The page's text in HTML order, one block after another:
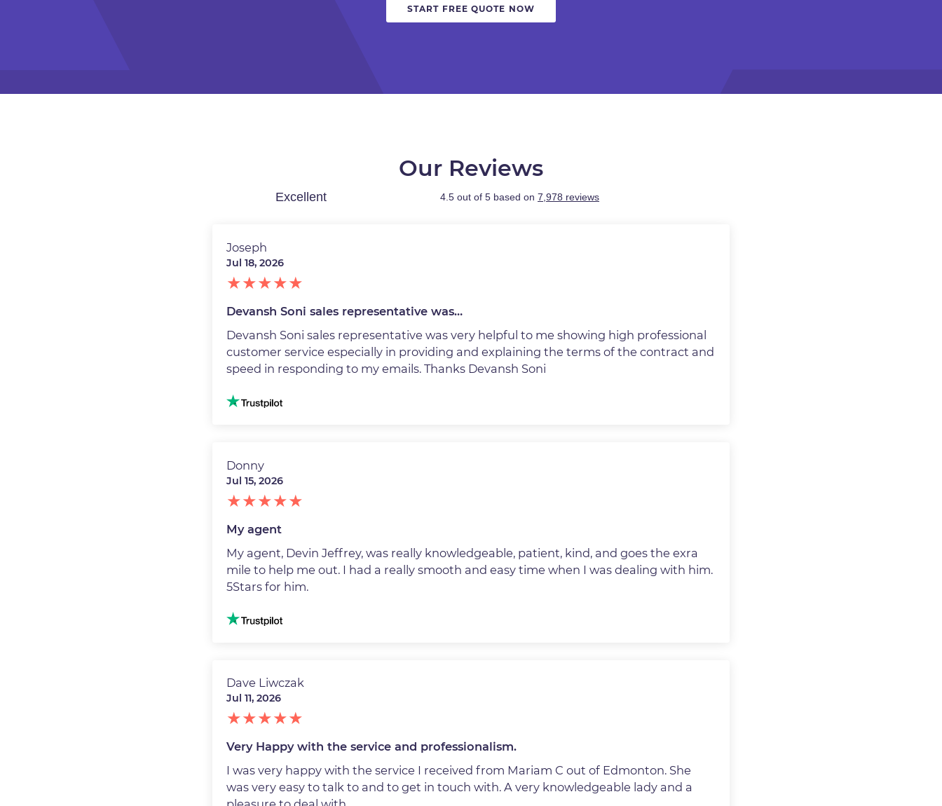
START FREE QUOTE NOW
Our Reviews
Joseph
Jul 18, 2026
Devansh Soni sales representative was…
Devansh Soni sales representative was very helpful to me showing high professional
customer service especially in providing and explaining the terms of the contract and
speed in responding to my emails. Thanks Devansh Soni
Image
Donny
Jul 15, 2026
My agent
My agent, Devin Jeffrey, was really knowledgeable, patient, kind, and goes the exra
mile to help me out. I had a really smooth and easy time when I was dealing with him.
5Stars for him.
Image
Dave Liwczak
Jul 11, 2026
Very Happy with the service and professionalism.
I was very happy with the service I received from Mariam C out of Edmonton. She
was very easy to talk to and to get in touch with. A very knowledgeable lady and a